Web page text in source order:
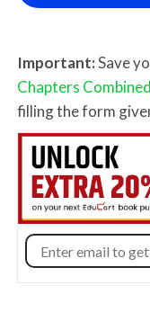
Important:Save
Chapters
filling the form